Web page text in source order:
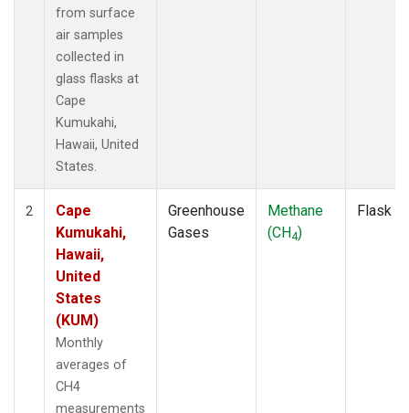
from surface
air samples
collected in
glass flasks at
Cape
Kumukahi,
Hawaii, United
States.
2
Cape
Kumukahi,
Hawaii,
United
States
(KUM)
Monthly
averages of
CH4
measurements
Greenhouse
Gases
Methane
(CH4)
Flask